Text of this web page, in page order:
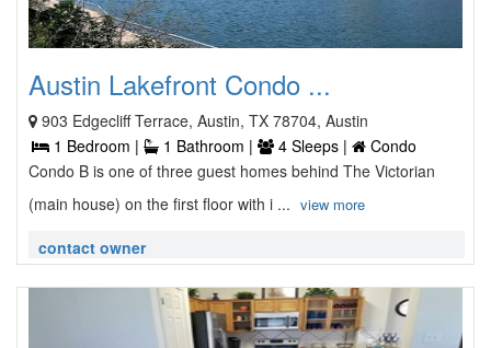
Austin Lakefront Condo ...
903 Edgecliff Terrace, Austin, TX 78704, Austin
1 Bedroom |
1 Bathroom | 4 Sleeps |
Condo
Condo B is one of three guest homes behind The Victorian
(main house) on the first floor with i ... view more
contact owner